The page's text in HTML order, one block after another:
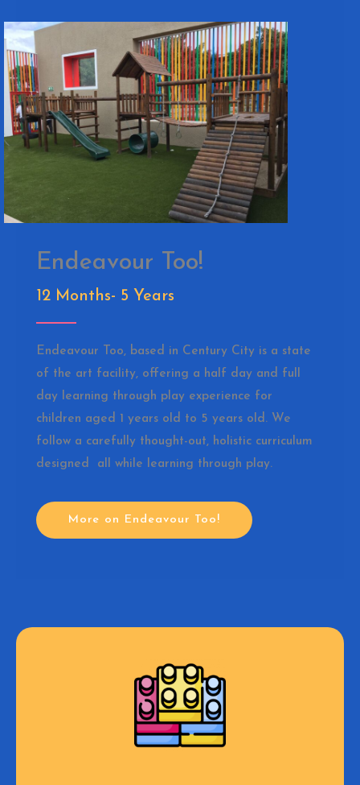
Endeavour Too!
12 Months- 5 Years
Endeavour Too, based in Century City is a state
of the art facility, offering a half day and full
day learning through play experience for
children aged 1 years old to 5 years old. We
follow a carefully thought-out, holistic curriculum
designed all while learning through play.
More on Endeavour Too!